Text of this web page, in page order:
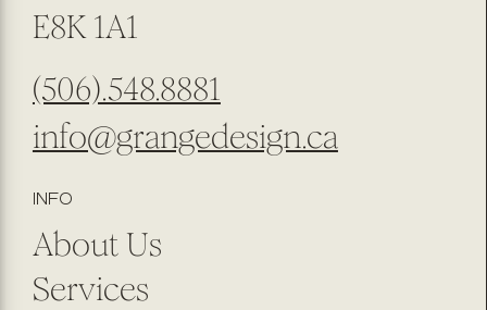
E8K 1A1
(506).548.8881
info@grangedesign.ca
INFO
About Us
Services